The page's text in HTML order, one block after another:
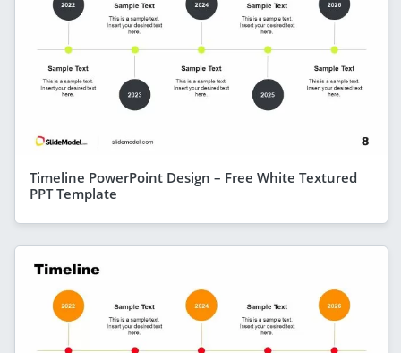
Timeline PowerPoint Design – Free White Textured
PPT Template